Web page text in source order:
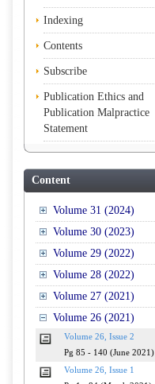
Indexing
Contents
Subscribe
Publication Ethics and
Publication Malpractice
Statement
Content
Volume 31 (2024)
Volume 30 (2023)
Volume 29 (2022)
Volume 28 (2022)
Volume 27 (2021)
Volume 26 (2021)
Volume 26, Issue 2
Pg 85 - 140 (June 2021)
Volume 26, Issue 1